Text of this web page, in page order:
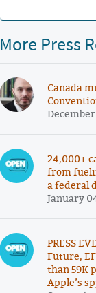
More Press
Canada
24,000+
from
a federal
January
PRESS
Future,
than 59K
Apple’s